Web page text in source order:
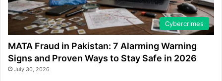
Cybercrimes
MATA Fraud in Pakistan: 7 Alarming Warning
Signs and Proven Ways to Stay Safe in 2026
July 30, 2026